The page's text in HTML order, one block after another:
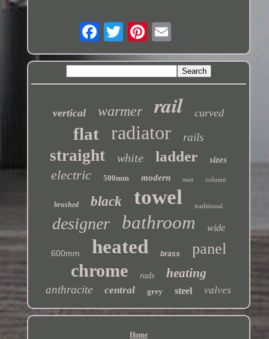
vertical warmer rail curved
flat radiator rails
straight white ladder sizes
electric 500mm modern matt column
brushed black towel traditional
designer bathroom wide
600mm heated brass panel
chrome rads heating
anthracite central grey steel valves
Home